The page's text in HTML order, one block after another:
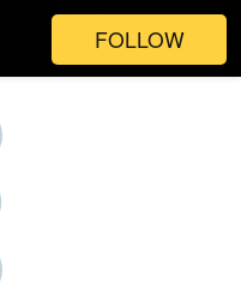
FOLLOW